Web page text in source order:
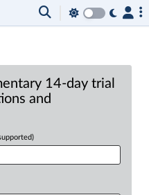
14-day trial
and